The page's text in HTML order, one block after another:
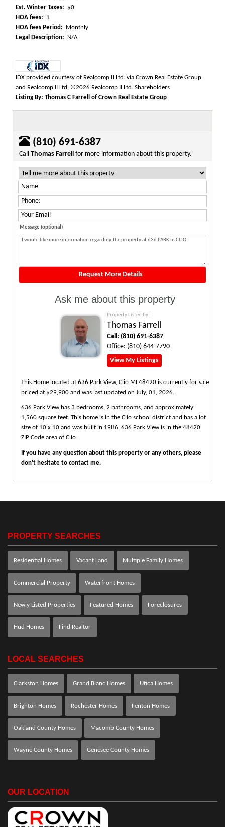
Est. Winter Taxes:
$0
HOA fees:
1
HOA fees Period:
Monthly
Legal Description:
N/A
IDX provided courtesy of Realcomp II Ltd. via Crown Real Estate Group
and Realcomp II Ltd, ©2026 Realcomp II Ltd. Shareholders
Listing By: Thomas C Farrell of Crown Real Estate Group
(810) 691-6387
Call Thomas Farrell for more information about this property.
Message (optional)
Ask me about this property
Property Listed by:
Thomas Farrell
Call: (810) 691-6387
Office: (810) 644-7790
View My Listings
This Home located at 636 Park View, Clio MI 48420 is currently for sale
priced at $29,900 and was last updated on July, 01, 2026.
636 Park View has 3 bedrooms, 2 bathrooms, and approximately
1,560 square feet. This home is in the Clio school district and has a lot
size of 10 x 10 and was built in 1986. 636 Park View is in the 48420
ZIP Code area of Clio.
If you have any question about this property or any others, please
don't hesitate to contact me.
PROPERTY SEARCHES
Residential Homes Vacant Land Multiple Family Homes
Commercial Property Waterfront Homes
Newly Listed Properties Featured Homes Foreclosures
Hud Homes Find Realtor
LOCAL SEARCHES
Clarkston Homes Grand Blanc Homes Utica Homes
Brighton Homes Rochester Homes Fenton Homes
Oakland County Homes Macomb County Homes
Wayne County Homes Genesee County Homes
OUR LOCATION